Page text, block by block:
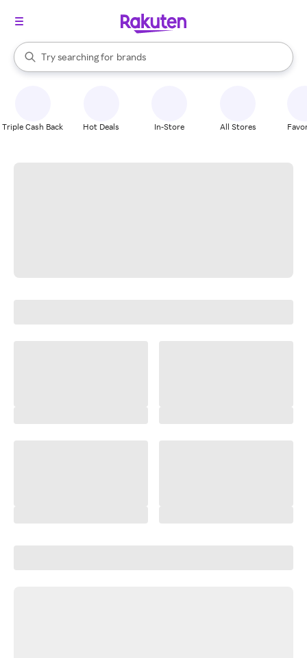
Search Rakuten
Try searching for
stores
brands
groceries
When autocomplete results are available, use the up and down
Triple Cash Back Hot Deals In-Store All Stores